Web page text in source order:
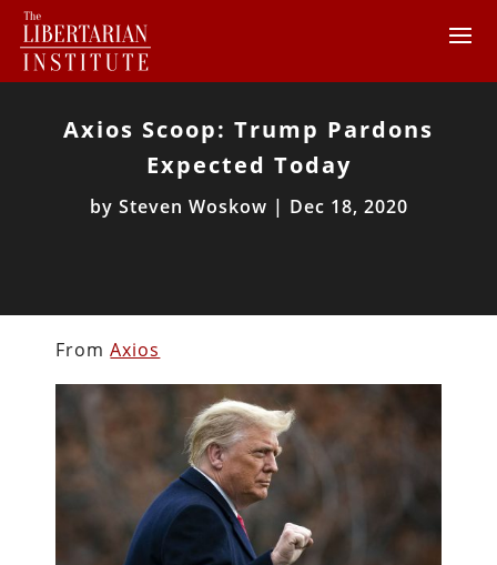
Axios Scoop: Trump Pardons
Expected Today
by Steven Woskow | Dec 18, 2020
FromAxios